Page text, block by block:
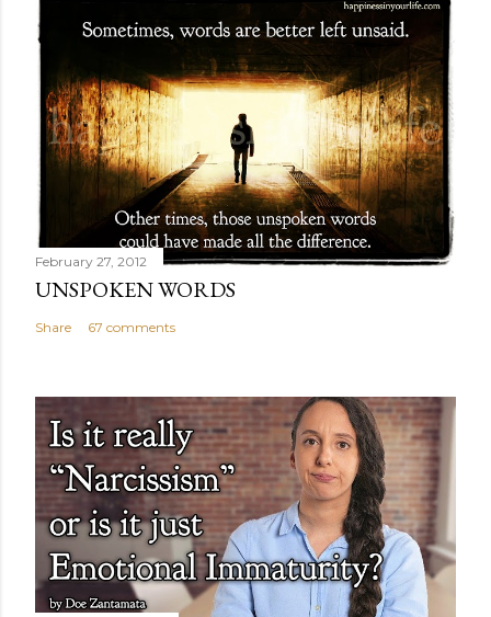
February 27, 2012
UNSPOKEN WORDS
Share 67 comments